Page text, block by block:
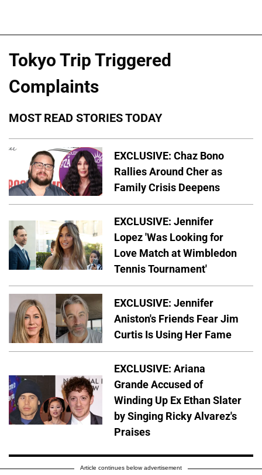
Tokyo Trip Triggered
Complaints
MOST READ STORIES TODAY
EXCLUSIVE: Chaz Bono
Rallies Around Cher as
Family Crisis Deepens
EXCLUSIVE: Jennifer
Lopez 'Was Looking for
Love Match at Wimbledon
Tennis Tournament'
EXCLUSIVE: Jennifer
Aniston's Friends Fear Jim
Curtis Is Using Her Fame
EXCLUSIVE: Ariana
Grande Accused of
Winding Up Ex Ethan Slater
by Singing Ricky Alvarez's
Praises
Article continues below advertisement